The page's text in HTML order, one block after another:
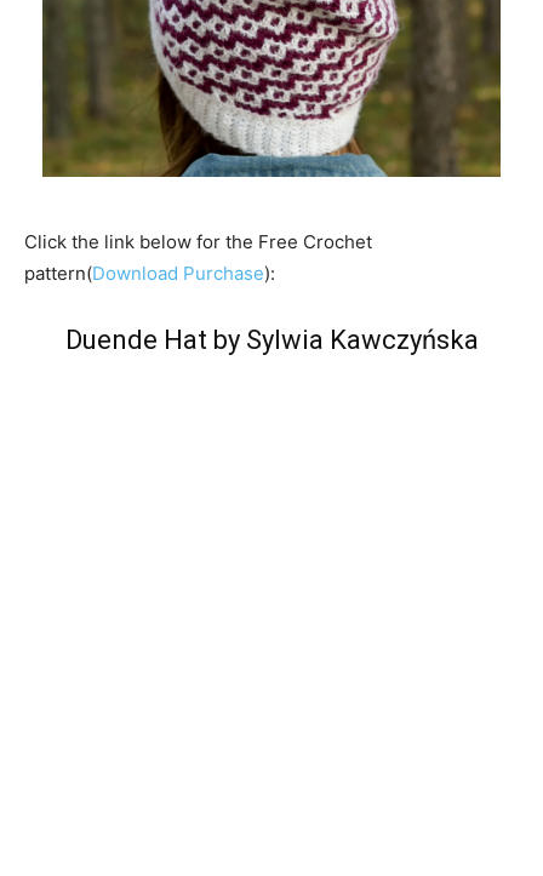
Click the link below for the Free Crochet
pattern(Download Purchase):
Duende Hat by Sylwia Kawczyńska